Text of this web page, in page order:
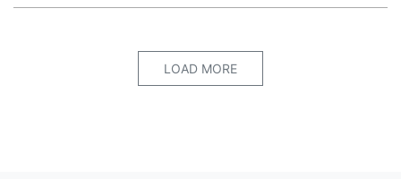
LOAD MORE